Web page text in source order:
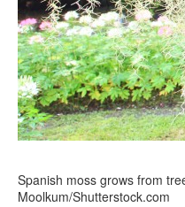
Spanish moss grows from
Moolkum/Shutterstock.com